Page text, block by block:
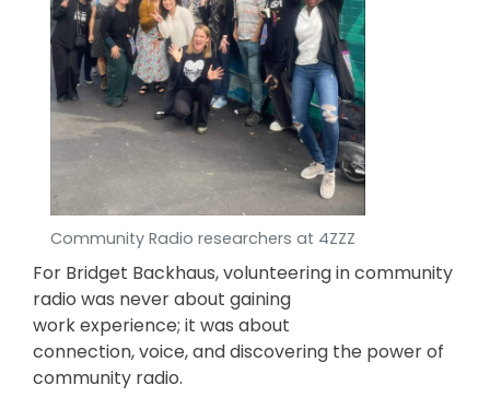
Community Radio researchers at 4ZZZ
For Bridget Backhaus, volunteering in community
radio was never about gaining
work experience; it was about
connection, voice, and discovering the power of
community radio.